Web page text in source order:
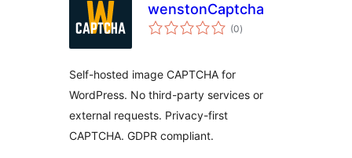
wenstonCaptcha
(0total
de
)
Self-hosted image CAPTCHA for
WordPress. No third-party services or
external requests. Privacy-first
CAPTCHA. GDPR compliant.